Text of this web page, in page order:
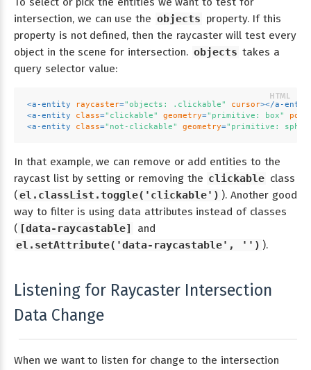
intersection, we can use the objects property. If this
property is not defined, then the raycaster will test every
object in the scene for intersection. objects takes a
query selector value:
<a-entity raycaster="objects: .clickable" cursor></a-
<a-entity class="clickable" geometry="primitive: box"
<a-entity class="not-clickable" geometry="primitive:
In that example, we can remove or add entities to the
raycast list by setting or removing the clickable class
(el.classList.toggle('clickable') ). Another good
way to filter is using data attributes instead of classes
( [data-raycastable]
and
el.setAttribute('data-raycastable', '') ).
Listening for Raycaster Intersection
Data Change
When we want to listen for change to the intersection